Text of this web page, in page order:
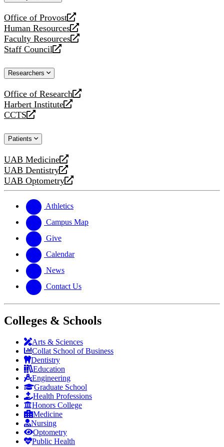
Office of Provost
opens
a
new
website
Human Resources
opens
a
new
Faculty Resources
opens
a
website
Staff Council
opens
new
Researchers
Office of Research
opens
a
new
Harbert Institute
opens
a
website
CCTS
opens
new
Patients
UAB Medicine
opens
a
new
UAB Dentistry
opens
a
website
UAB Optometry
opens
new
website
Athletics
Campus Map
Give
Calendar
News
Contact Us
Colleges & Schools
Arts & Sciences
Collat School of Business
Dentistry
Education
Engineering
Graduate School
Health Professions
Honors College
Medicine
Nursing
Optometry
Public Health